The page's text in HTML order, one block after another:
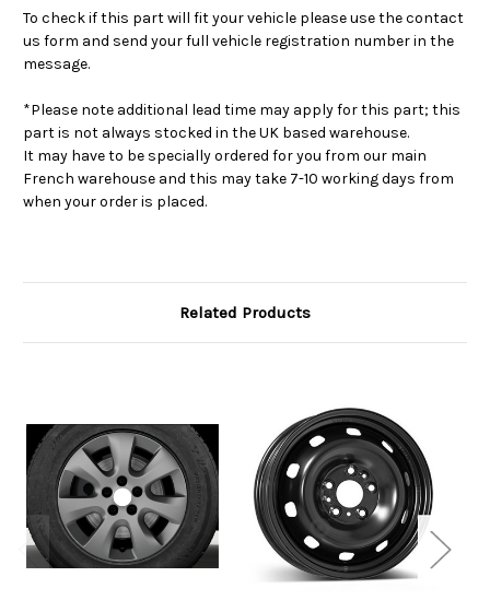
To check if this part will fit your vehicle please use the contact
us form and send your full vehicle registration number in the
message.
*Please note additional lead time may apply for this part; this
part is not always stocked in the UK based warehouse.
It may have to be specially ordered for you from our main
French warehouse and this may take 7-10 working days from
when your order is placed.
Related Products